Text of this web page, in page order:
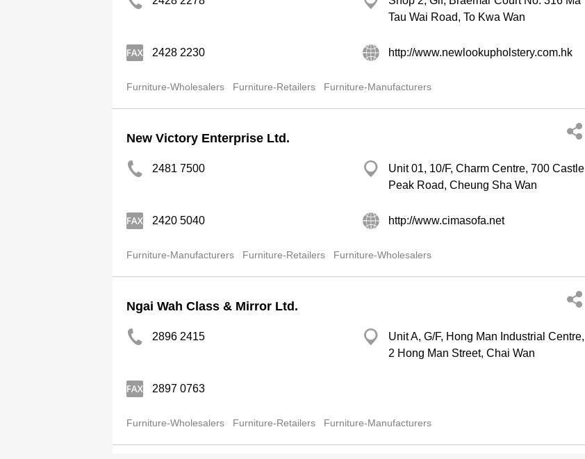
Tau Wai Road, To Kwa Wan
2428 2230 http://www.newlookupholstery.com.hk
Furniture-Wholesalers Furniture-Retailers Furniture-Manufacturers
New Victory Enterprise Ltd.
2481 7500
Unit 01, 10/F, Charm Centre, 700 Castle
Peak Road, Cheung Sha Wan
2420 5040 http://www.cimasofa.net
Furniture-Manufacturers Furniture-Retailers Furniture-Wholesalers
Ngai Wah Class & Mirror Ltd.
2896 2415
Unit A, G/F, Hong Man Industrial Centre,
2 Hong Man Street, Chai Wan
2897 0763
Furniture-Wholesalers Furniture-Retailers Furniture-Manufacturers